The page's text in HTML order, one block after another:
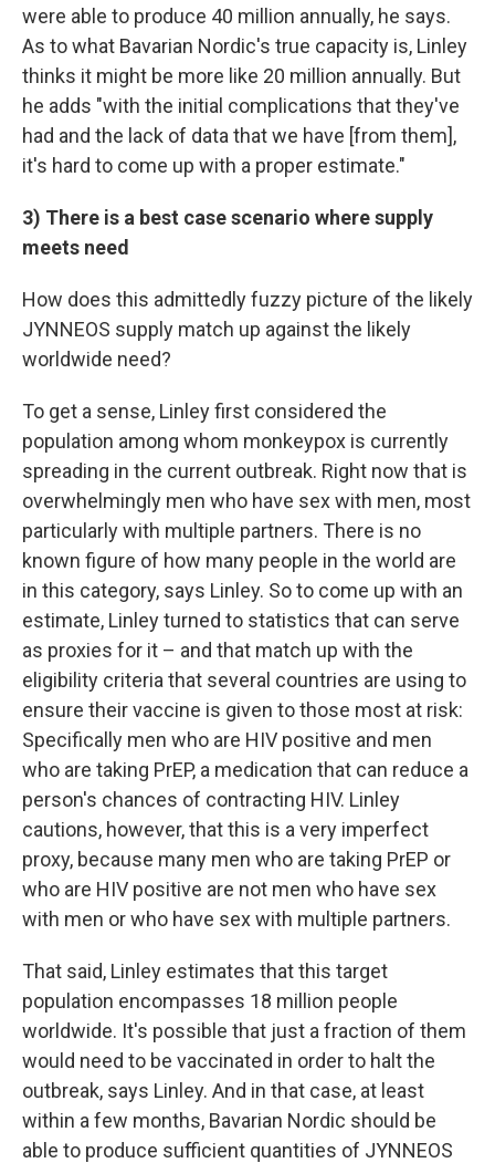
were able to produce 40 million annually, he says.
As to what Bavarian Nordic's true capacity is, Linley
thinks it might be more like 20 million annually. But
he adds "with the initial complications that they've
had and the lack of data that we have [from them],
it's hard to come up with a proper estimate."
3) There is a best case scenario where supply
meets need
How does this admittedly fuzzy picture of the likely
JYNNEOS supply match up against the likely
worldwide need?
To get a sense, Linley first considered the
population among whom monkeypox is currently
spreading in the current outbreak. Right now that is
overwhelmingly men who have sex with men, most
particularly with multiple partners. There is no
known figure of how many people in the world are
in this category, says Linley. So to come up with an
estimate, Linley turned to statistics that can serve
as proxies for it – and that match up with the
eligibility criteria that several countries are using to
ensure their vaccine is given to those most at risk:
Specifically men who are HIV positive and men
who are taking PrEP, a medication that can reduce a
person's chances of contracting HIV. Linley
cautions, however, that this is a very imperfect
proxy, because many men who are taking PrEP or
who are HIV positive are not men who have sex
with men or who have sex with multiple partners.
That said, Linley estimates that this target
population encompasses 18 million people
worldwide. It's possible that just a fraction of them
would need to be vaccinated in order to halt the
outbreak, says Linley. And in that case, at least
within a few months, Bavarian Nordic should be
able to produce sufficient quantities of JYNNEOS